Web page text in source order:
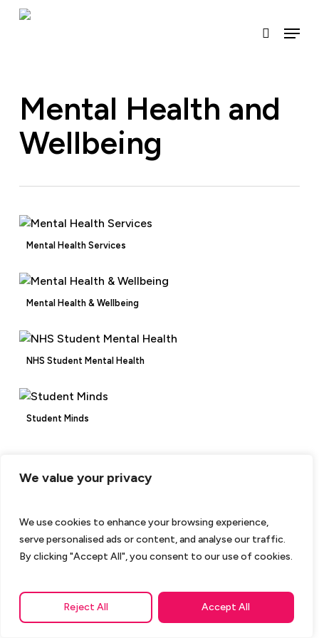
We value your privacy
We use cookies to enhance your browsing experience,
serve personalised ads or content, and analyse our traffic.
By clicking "Accept All", you consent to our use of cookies.
Reject All Accept All
Skip
search
Menu
Mental Health and
Wellbeing
Mental Health Services
Mental Health & Wellbeing
NHS Student Mental Health
Student Minds